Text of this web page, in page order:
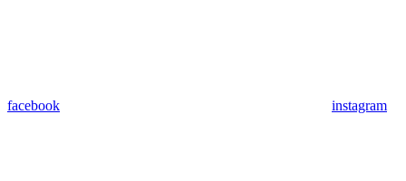
facebook instagram